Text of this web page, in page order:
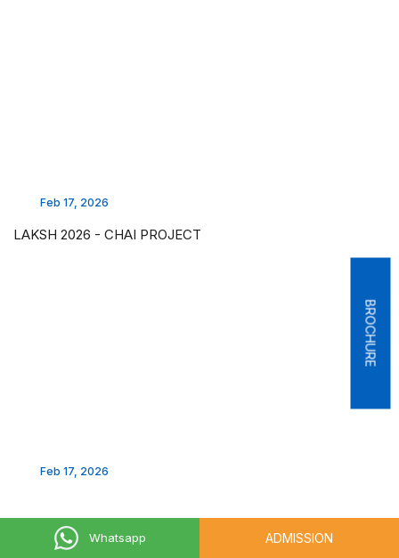
Whatsapp ADMISSION
BROCHURE
Feb 17, 2026
LAKSH 2026 - CHAI PROJECT
Feb 17, 2026